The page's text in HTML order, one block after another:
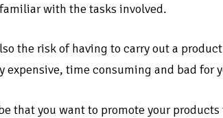
with the tasks involved.
the risk of having to carry out a
expensive, time consuming and bad
that you want to promote your